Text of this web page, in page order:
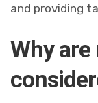
and providing
Why